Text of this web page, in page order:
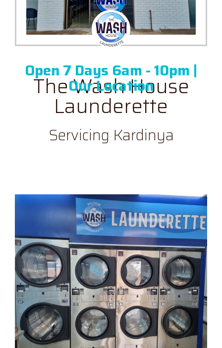
content
Open 7 Days 6am - 10pm |
Our Location
The Wash House
Launderette
Servicing Kardinya